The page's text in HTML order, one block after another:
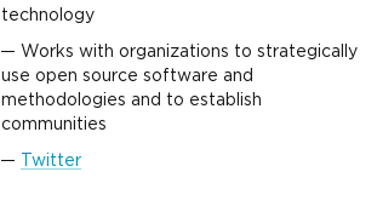
technology
Works with organizations to strategically
use open source software and
methodologies and to establish
communities
Twitter